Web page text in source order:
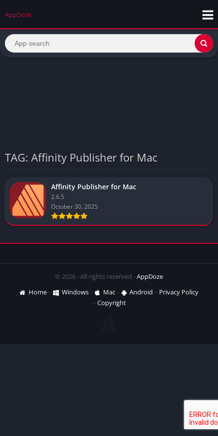
AppDoze
TAG: Affinity Publisher for Mac
Affinity Publisher for Mac
2.6.5
October 30, 2025
© 2026 - All rights reserved -AppDoze
Home
Windows Mac Android
Privacy Policy
Copyright